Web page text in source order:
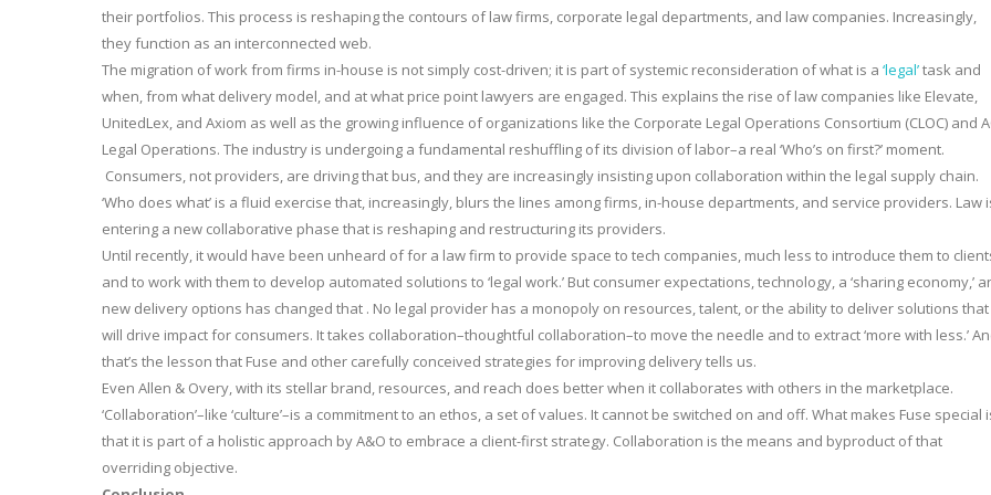
their portfolios. This process is reshaping the contours of law firms, corporate legal departments, and law companies. Increasingly,
they function as an interconnected web.
The migration of work from firms in-house is not simply cost-driven; it is part of systemic reconsideration of what is a ‘legal’task and
when, from what delivery model, and at what price point lawyers are engaged. This explains the rise of law companies like Elevate,
UnitedLex, and Axiom as well as the growing influence of organizations like the Corporate Legal Operations Consortium (CLOC) and
Legal Operations. The industry is undergoing a fundamental reshuffling of its division of labor–a real ‘Who’s on first?’ moment.
Consumers, not providers, are driving that bus, and they are increasingly insisting upon collaboration within the legal supply chain.
‘Who does what’ is a fluid exercise that, increasingly, blurs the lines among firms, in-house departments, and service providers. Law
entering a new collaborative phase that is reshaping and restructuring its providers.
Until recently, it would have been unheard of for a law firm to provide space to tech companies, much less to introduce them to
and to work with them to develop automated solutions to ‘legal work.’ But consumer expectations, technology, a ‘sharing economy,’
new delivery options has changed that . No legal provider has a monopoly on resources, talent, or the ability to deliver solutions that
will drive impact for consumers. It takes collaboration–thoughtful collaboration–to move the needle and to extract ‘more with less.’
that’s the lesson that Fuse and other carefully conceived strategies for improving delivery tells us.
Even Allen & Overy, with its stellar brand, resources, and reach does better when it collaborates with others in the marketplace.
‘Collaboration’–like ‘culture’–is a commitment to an ethos, a set of values. It cannot be switched on and off. What makes Fuse special
that it is part of a holistic approach by A&O to embrace a client-first strategy. Collaboration is the means and byproduct of that
overriding objective.